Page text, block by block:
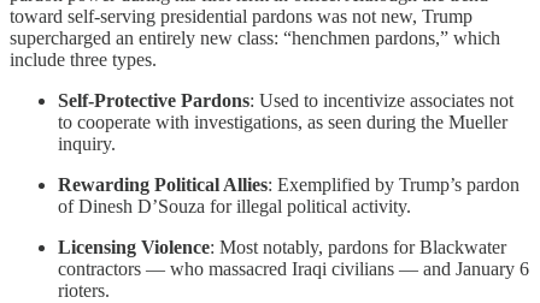
toward self-serving presidential pardons was not new, Trump
supercharged an entirely new class: “henchmen pardons,” which
include three types.
Self-Protective Pardons: Used to incentivize associates not
to cooperate with investigations, as seen during the Mueller
inquiry.
Rewarding Political Allies: Exemplified by Trump’s pardon
of Dinesh D’Souza for illegal political activity.
Licensing Violence: Most notably, pardons for Blackwater
contractors — who massacred Iraqi civilians — and January 6
rioters.